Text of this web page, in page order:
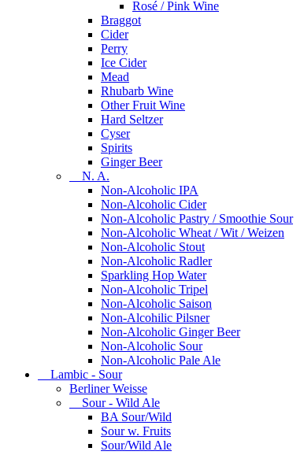
Rosé / Pink Wine
Braggot
Cider
Perry
Ice Cider
Mead
Rhubarb Wine
Other Fruit Wine
Hard Seltzer
Cyser
Spirits
Ginger Beer
N. A.
Non-Alcoholic IPA
Non-Alcoholic Cider
Non-Alcoholic Pastry / Smoothie Sour
Non-Alcoholic Wheat / Wit / Weizen
Non-Alcoholic Stout
Non-Alcoholic Radler
Sparkling Hop Water
Non-Alcoholic Tripel
Non-Alcoholic Saison
Non-Alcohilic Pilsner
Non-Alcoholic Ginger Beer
Non-Alcoholic Sour
Non-Alcoholic Pale Ale
Lambic - Sour
Berliner Weisse
Sour - Wild Ale
BA Sour/Wild
Sour w. Fruits
Sour/Wild Ale